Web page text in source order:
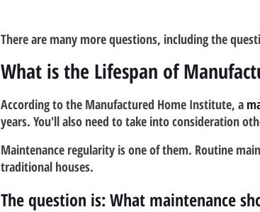
There are many more questions, including the
What is the Lifespan of
According to the Manufactured Home Institute, a
years. You'll also need to take into consideration
Maintenance regularity is one of them. Routine
traditional houses.
The question is: What maintenance